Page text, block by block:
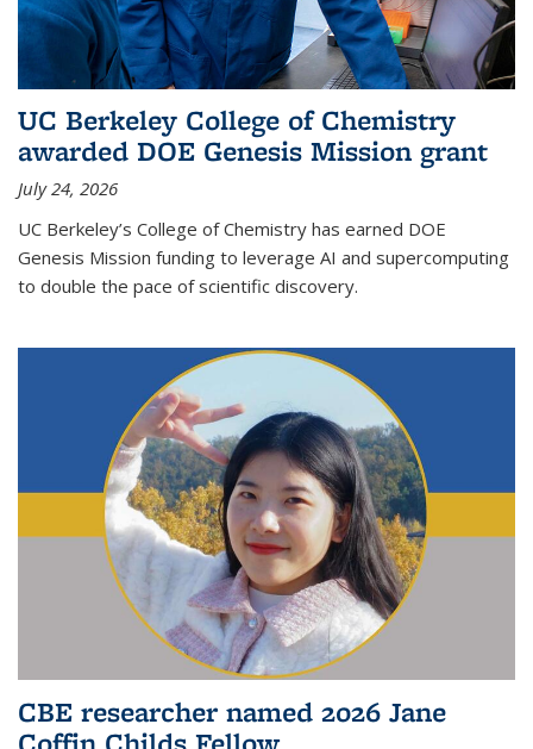
UC Berkeley College of Chemistry
awarded DOE Genesis Mission grant
July 24, 2026
UC Berkeley’s College of Chemistry has earned DOE
Genesis Mission funding to leverage AI and supercomputing
to double the pace of scientific discovery.
CBE researcher named 2026 Jane